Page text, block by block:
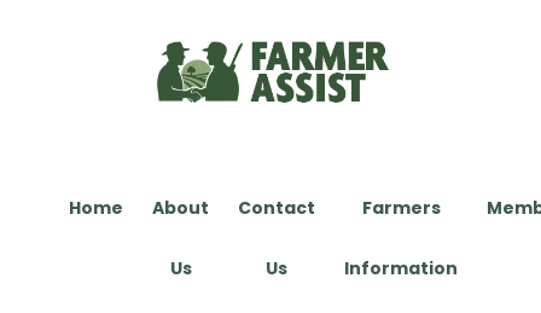
Home About
Us
Contact
Us
Farmers
Information